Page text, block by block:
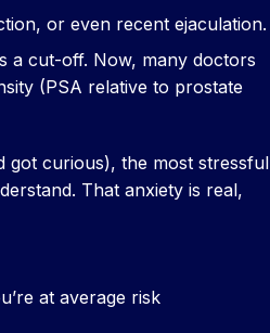
or even recent ejaculation.
a cut-off. Now, many doctors
(PSA relative to prostate
got curious), the most stressful
That anxiety is real,
at average risk